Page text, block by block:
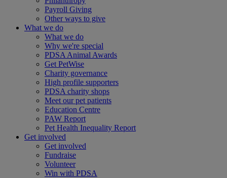
Payroll Giving
Other ways to give
What we do
What we do
Why we're special
PDSA Animal Awards
Get PetWise
Charity governance
High profile supporters
PDSA charity shops
Meet our pet patients
Education Centre
PAW Report
Pet Health Inequality Report
Get involved
Get involved
Fundraise
Volunteer
Win with PDSA